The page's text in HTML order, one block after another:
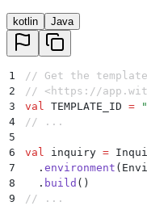
kotlin Java
1
// Get the template
2
// <https://
3
val TEMPLATE_ID =
4
// ...
5
6
val inquiry =
7
  .
environment
8
  .
build ()
9
// ...